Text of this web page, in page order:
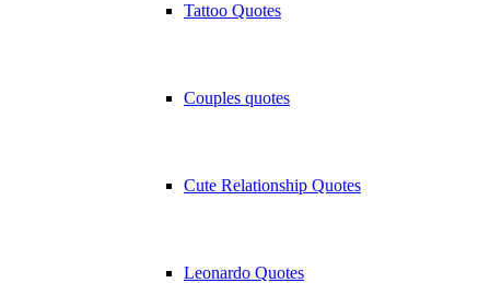
Tattoo Quotes
Couples quotes
Cute Relationship Quotes
Leonardo Quotes